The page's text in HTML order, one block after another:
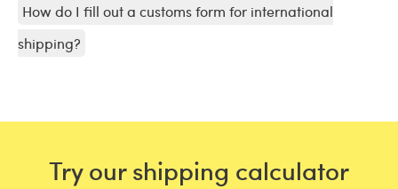
How do I fill out a customs form for international
shipping?
Try our shipping calculator